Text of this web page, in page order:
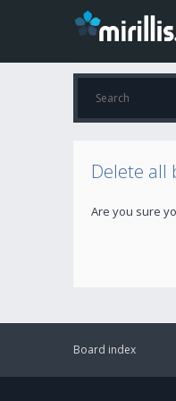
Delete all
Are you sure
Board index